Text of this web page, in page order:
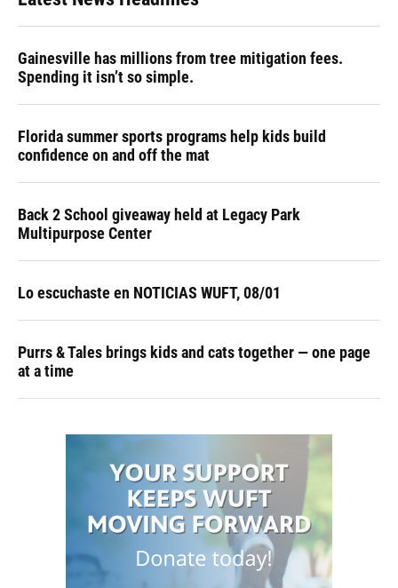
Gainesville has millions from tree mitigation fees.
Spending it isn’t so simple.
Florida summer sports programs help kids build
confidence on and off the mat
Back 2 School giveaway held at Legacy Park
Multipurpose Center
Lo escuchaste en NOTICIAS WUFT, 08/01
Purrs & Tales brings kids and cats together — one page
at a time